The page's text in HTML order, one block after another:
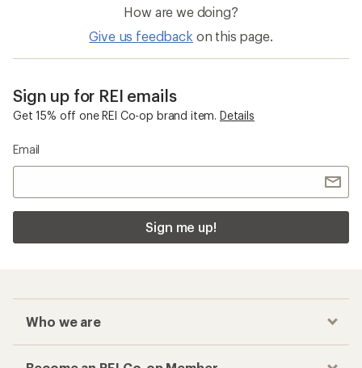
How are we doing?
Give us feedback on this page.
Sign up for REI emails
Get 15% off one REI Co-op brand item. Details
Email
Sign me up!
Who we are